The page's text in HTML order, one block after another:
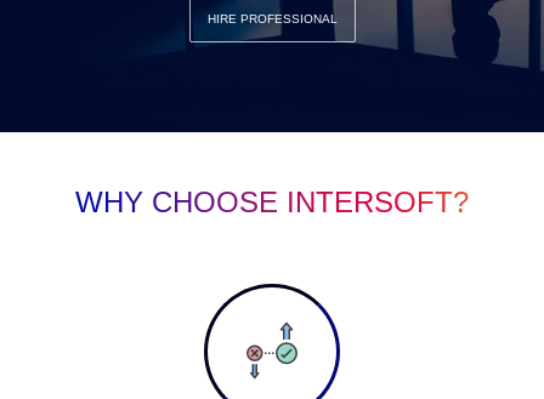
HIRE PROFESSIONAL
WHY CHOOSE INTERSOFT?